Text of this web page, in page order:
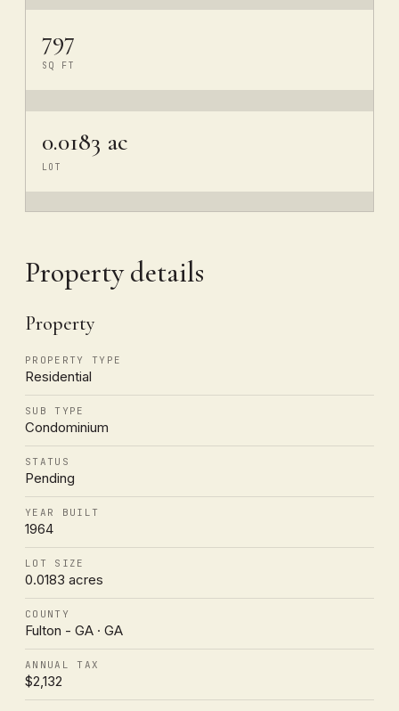
797
SQ FT
0.0183 ac
LOT
Property details
Property
PROPERTY TYPE
Residential
SUB TYPE
Condominium
STATUS
Pending
YEAR BUILT
1964
LOT SIZE
0.0183 acres
COUNTY
Fulton - GA · GA
ANNUAL TAX
$2,132